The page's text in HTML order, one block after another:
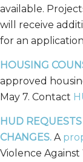
available.
will receive
for an
HOUSING
approved
May 7. Contact
HUD
CHANGES. A
Violence